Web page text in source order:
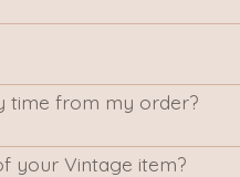
time from my order?
your Vintage item?